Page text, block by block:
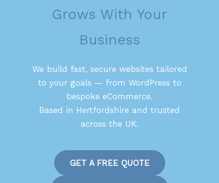
Grows With Your
Business
We build fast, secure websites tailored
to your goals — from WordPress to
bespoke eCommerce.
Based in Hertfordshire and trusted
across the UK.
GET A FREE QUOTE